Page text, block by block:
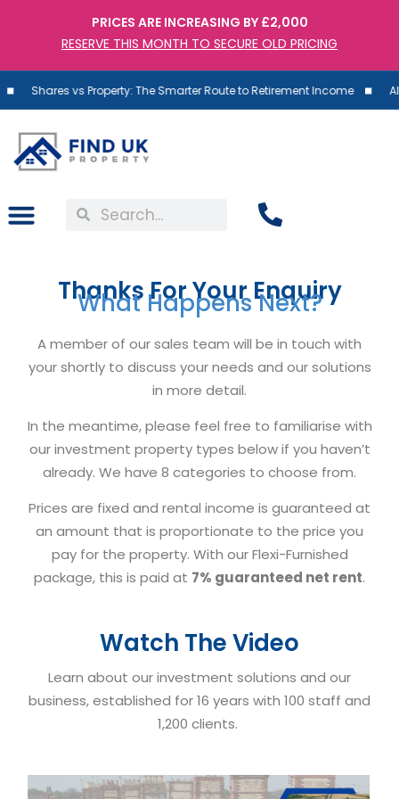
PRICES ARE INCREASING BY £2,000
RESERVE THIS MONTH TO SECURE OLD PRICING
vs Property: The Smarter Route to Retirement Income Almost
Thanks For Your Enquiry
What Happens Next?
A member of our sales team will be in touch with
your shortly to discuss your needs and our solutions
in more detail.
In the meantime, please feel free to familiarise with
our investment property types below if you haven’t
already. We have 8 categories to choose from.
Prices are fixed and rental income is guaranteed at
an amount that is proportionate to the price you
pay for the property. With our Flexi-Furnished
package, this is paid at 7% guaranteed net rent.
Watch The Video
Learn about our investment solutions and our
business, established for 16 years with 100 staff and
1,200 clients.